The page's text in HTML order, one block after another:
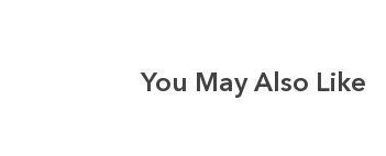
You May Also Like